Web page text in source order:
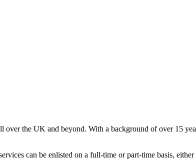
the UK and beyond. With a background of over 15
can be enlisted on a full-time or part-time basis,